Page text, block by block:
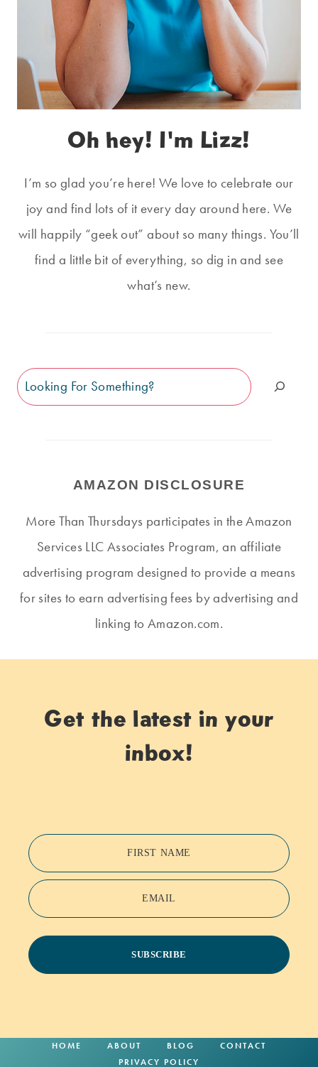
Oh hey! I'm Lizz!
I’m so glad you’re here! We love to celebrate our
joy and find lots of it every day around here. We
will happily “geek out” about so many things. You’ll
find a little bit of everything, so dig in and see
what’s new.
Search
AMAZON DISCLOSURE
More Than Thursdays participates in the Amazon
Services LLC Associates Program, an affiliate
advertising program designed to provide a means
for sites to earn advertising fees by advertising and
linking to Amazon.com.
Get the latest in your
inbox!
FIRST NAME
EMAIL
SUBSCRIBE
HOME ABOUT BLOG
CONTACT
PRIVACY POLICY